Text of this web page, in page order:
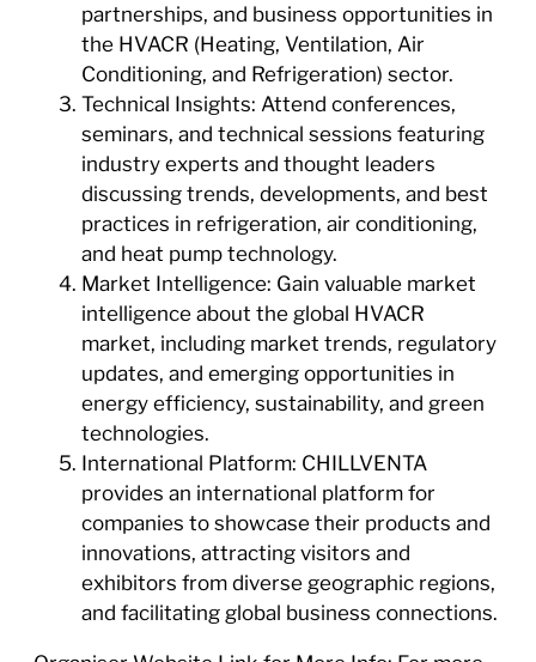
partnerships, and business opportunities in
the HVACR (Heating, Ventilation, Air
Conditioning, and Refrigeration) sector.
Technical Insights: Attend conferences,
seminars, and technical sessions featuring
industry experts and thought leaders
discussing trends, developments, and best
practices in refrigeration, air conditioning,
and heat pump technology.
Market Intelligence: Gain valuable market
intelligence about the global HVACR
market, including market trends, regulatory
updates, and emerging opportunities in
energy efficiency, sustainability, and green
technologies.
International Platform: CHILLVENTA
provides an international platform for
companies to showcase their products and
innovations, attracting visitors and
exhibitors from diverse geographic regions,
and facilitating global business connections.